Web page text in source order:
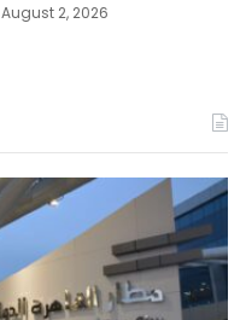
August 2, 2026